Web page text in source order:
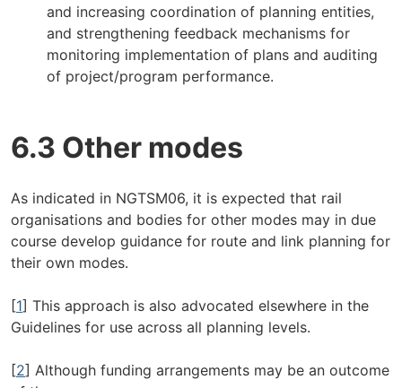
and increasing coordination of planning entities,
and strengthening feedback mechanisms for
monitoring implementation of plans and auditing
of project/program performance.
6.3 Other modes
As indicated in NGTSM06, it is expected that rail
organisations and bodies for other modes may in due
course develop guidance for route and link planning for
their own modes.
[1] This approach is also advocated elsewhere in the
Guidelines for use across all planning levels.
[2] Although funding arrangements may be an outcome